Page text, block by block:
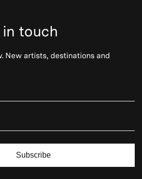
in touch
New artists, destinations and
Subscribe